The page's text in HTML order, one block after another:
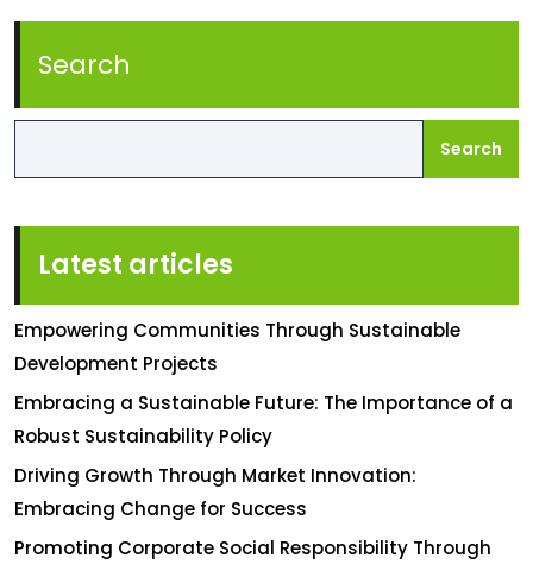
Search
Search
Latest articles
Empowering Communities Through Sustainable
Development Projects
Embracing a Sustainable Future: The Importance of a
Robust Sustainability Policy
Driving Growth Through Market Innovation:
Embracing Change for Success
Promoting Corporate Social Responsibility Through